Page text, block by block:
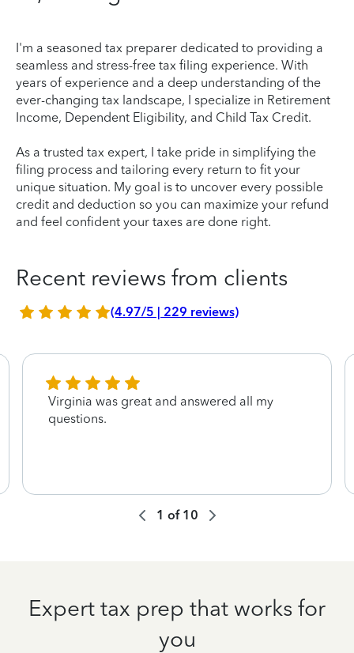
I'm a seasoned tax preparer dedicated to providing a
seamless and stress-free tax filing experience. With
years of experience and a deep understanding of the
ever-changing tax landscape, I specialize in Retirement
Income, Dependent Eligibility, and Child Tax Credit.
As a trusted tax expert, I take pride in simplifying the
filing process and tailoring every return to fit your
unique situation. My goal is to uncover every possible
credit and deduction so you can maximize your refund
and feel confident your taxes are done right.
Recent reviews from clients
(4.97/5 | 229 reviews)
Virginia was great and answered all my
questions.
1 of 10
Expert tax prep that works for
you